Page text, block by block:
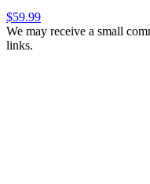
$59.99
We may receive a small
links.